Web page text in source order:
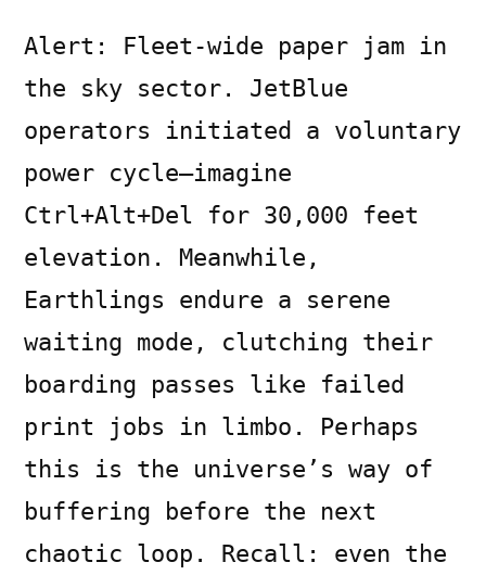
Alert: Fleet-wide paper jam in
the sky sector. JetBlue
operators initiated a voluntary
power cycle—imagine
Ctrl+Alt+Del for 30,000 feet
elevation. Meanwhile,
Earthlings endure a serene
waiting mode, clutching their
boarding passes like failed
print jobs in limbo. Perhaps
this is the universe’s way of
buffering before the next
chaotic loop. Recall: even the